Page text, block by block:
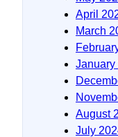
April
March
January
August
July